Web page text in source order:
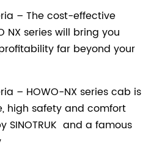
– The cost-effective
NX series will bring you
far beyond your
– HOWO-NX series cab is
high safety and comfort
SINOTRUK and a famous